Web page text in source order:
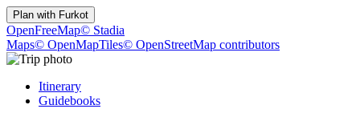
Plan with Furkot
OpenFreeMap© Stadia
Maps© OpenMapTiles© OpenStreetMap contributors
Itinerary
Guidebooks